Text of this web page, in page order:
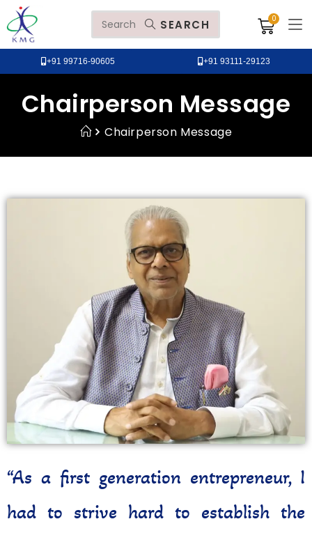
SEARCH
+91 99716-90605 +91 93111-29123
Chairperson Message
Chairperson Message
“As a first generation entrepreneur, I
had to strive hard to establish the